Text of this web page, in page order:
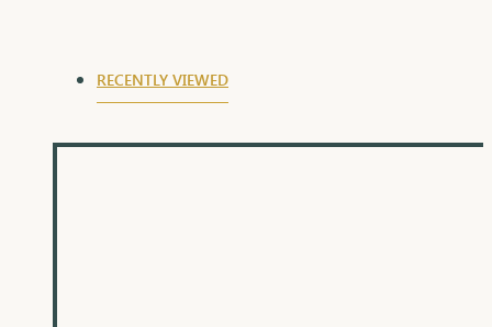
RECENTLY VIEWED